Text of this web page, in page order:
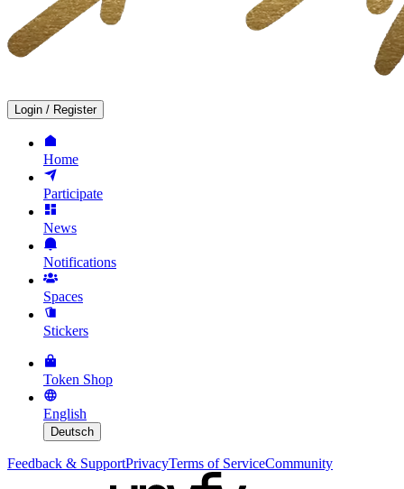
Login / Register
Home
Participate
News
Notifications
Spaces
Stickers
Token Shop
English
Deutsch
Feedback & SupportPrivacyTerms of ServiceCommunity